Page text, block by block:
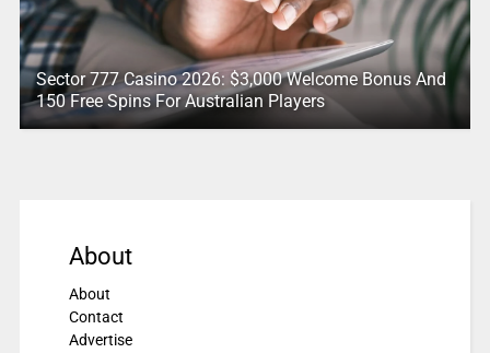
Sector 777 Casino 2026: $3,000 Welcome Bonus And
150 Free Spins For Australian Players
About
About
Contact
Advertise